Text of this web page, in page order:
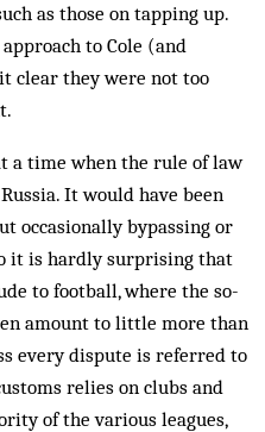
as those on tapping up.
to Cole (and
clear they were not too
a time when the rule of law
It would have been
occasionally bypassing or
it is hardly surprising that
to football, where the so-
amount to little more than
every dispute is referred to
relies on clubs and
of the various leagues,